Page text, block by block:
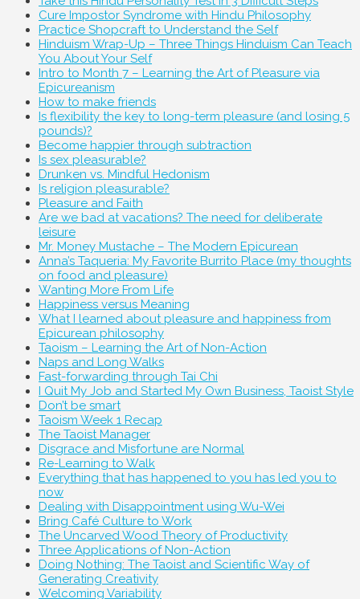
Cure Impostor Syndrome with Hindu Philosophy
Practice Shopcraft to Understand the Self
Hinduism Wrap-Up – Three Things Hinduism Can Teach
You About Your Self
Intro to Month 7 – Learning the Art of Pleasure via
Epicureanism
How to make friends
Is flexibility the key to long-term pleasure (and losing 5
pounds)?
Become happier through subtraction
Is sex pleasurable?
Drunken vs. Mindful Hedonism
Is religion pleasurable?
Pleasure and Faith
Are we bad at vacations? The need for deliberate
leisure
Mr. Money Mustache – The Modern Epicurean
Anna’s Taqueria: My Favorite Burrito Place (my thoughts
on food and pleasure)
Wanting More From Life
Happiness versus Meaning
What I learned about pleasure and happiness from
Epicurean philosophy
Taoism – Learning the Art of Non-Action
Naps and Long Walks
Fast-forwarding through Tai Chi
I Quit My Job and Started My Own Business, Taoist Style
Don’t be smart
Taoism Week 1 Recap
The Taoist Manager
Disgrace and Misfortune are Normal
Re-Learning to Walk
Everything that has happened to you has led you to
now
Dealing with Disappointment using Wu-Wei
Bring Café Culture to Work
The Uncarved Wood Theory of Productivity
Three Applications of Non-Action
Doing Nothing: The Taoist and Scientific Way of
Generating Creativity
Welcoming Variability